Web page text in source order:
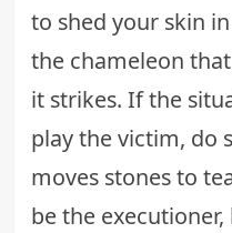
to shed your skin
the chameleon
it strikes. If the
play the victim, do
moves stones to
be the